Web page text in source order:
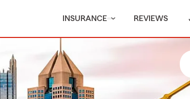
INSURANCE REVIEWS